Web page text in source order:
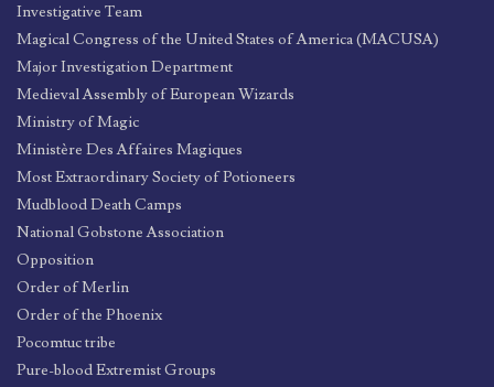
Investigative Team
Magical Congress of the United States of America (MACUSA)
Major Investigation Department
Medieval Assembly of European Wizards
Ministry of Magic
Ministère Des Affaires Magiques
Most Extraordinary Society of Potioneers
Mudblood Death Camps
National Gobstone Association
Opposition
Order of Merlin
Order of the Phoenix
Pocomtuc tribe
Pure-blood Extremist Groups